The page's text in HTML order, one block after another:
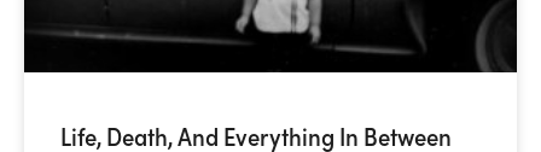
Life, Death, And Everything In Between